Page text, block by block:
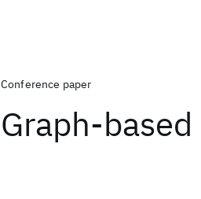
Conference paper
Graph-